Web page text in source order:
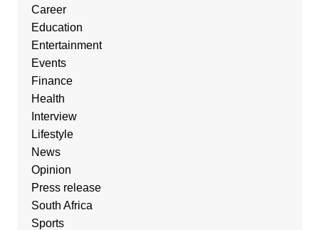
Career
Education
Entertainment
Events
Finance
Health
Interview
Lifestyle
News
Opinion
Press release
South Africa
Sports